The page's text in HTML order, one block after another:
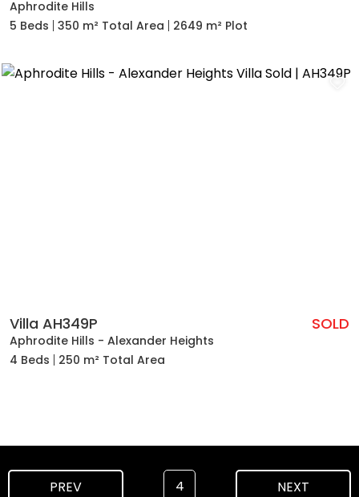
Aphrodite Hills
5 Beds 350 m² Total Area 2649 m² Plot
Villa AH349P
Aphrodite Hills - Alexander Heights
SOLD
4 Beds 250 m² Total Area
PREV 4 NEXT